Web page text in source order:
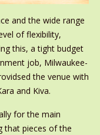
and the wide range
of flexibility,
this, a tight budget
job, Milwaukee-
the venue with
and Kiva.
for the main
that pieces of the